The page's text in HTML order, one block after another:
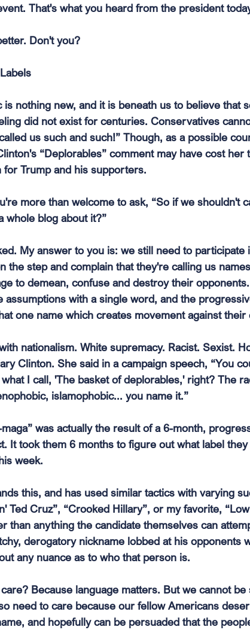
That's what you heard from the president
Don't you?
is nothing new, and it is beneath us to believe that
did not exist for centuries. Conservatives
us such and such!” Though, as a possible
“Deplorables” comment may have cost her
for Trump and his supporters.
more than welcome to ask, “So if we shouldn't
whole blog about it?”
My answer to you is: we still need to participate
the step and complain that they're calling us
to demean, confuse and destroy their
assumptions with a single word, and the
one name which creates movement against their
nationalism. White supremacy. Racist. Sexist.
Clinton. She said in a campaign speech, “You
I call, 'The basket of deplorables,' right? The
islamophobic... you name it.”
was actually the result of a 6-month,
It took them 6 months to figure out what label
week.
this, and has used similar tactics with varying
Ted Cruz”, “Crooked Hillary”, or my favorite,
than anything the candidate themselves can
derogatory nickname lobbed at his opponents
any nuance as to who that person is.
Because language matters. But we cannot
need to care because our fellow Americans
and hopefully can be persuaded that the